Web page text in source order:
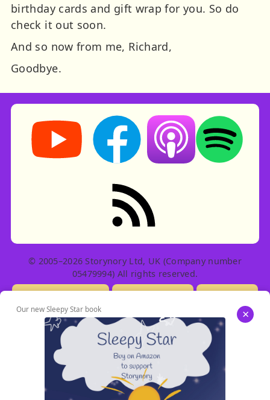
birthday cards and gift wrap for you. So do
check it out soon.
And so now from me, Richard,
Goodbye.
Storynory on YouTube (opens in new tab)
Storynory on Facebook (opens in
Listen on Apple
Listen on
RSS feed: Stories
© 2005–2026 Storynory Ltd, UK (Company number
05479994) All rights reserved.
Our new Sleepy Star book ×